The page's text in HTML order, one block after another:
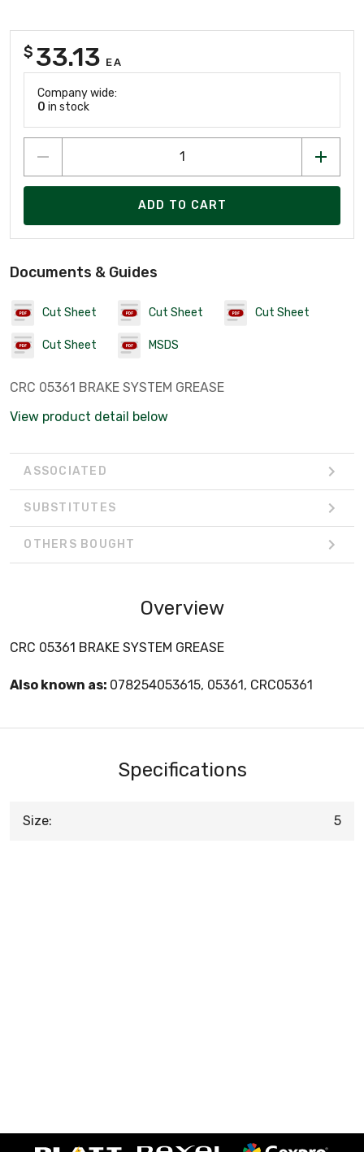
$ 33.13 EA
Company wide:
0 in stock
ADD TO CART
Documents & Guides
Cut Sheet Cut Sheet Cut Sheet
Cut Sheet MSDS
CRC 05361 BRAKE SYSTEM GREASE
View product detail below
ASSOCIATED
SUBSTITUTES
OTHERS BOUGHT
Overview
CRC 05361 BRAKE SYSTEM GREASE
Also known as: 078254053615, 05361, CRC05361
Specifications
Size: 5